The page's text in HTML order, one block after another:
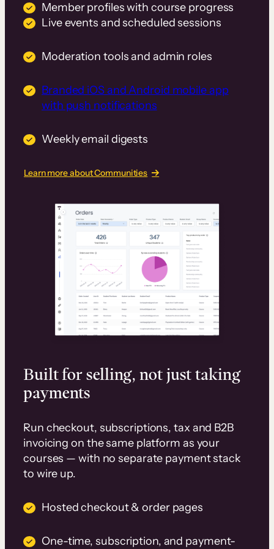
Member profiles with course progress
Live events and scheduled sessions
Moderation tools and admin roles
Branded iOS and Android mobile app
with push notifications
Weekly email digests
Learn more about Communities
Built for selling, not just taking
payments
Run checkout, subscriptions, tax and B2B
invoicing on the same platform as your
courses — with no separate payment stack
to wire up.
Hosted checkout & order pages
One-time, subscription, and payment-